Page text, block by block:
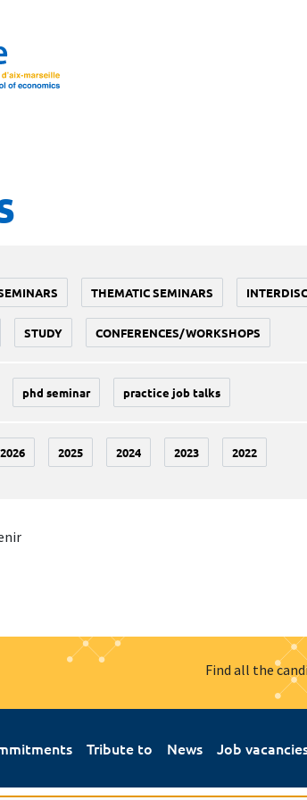
THEMATIC SEMINARS
STUDY CONFERENCES/WORKSHOPS
phd seminar practice job talks
2026 2025 2024 2023 2022
Find all the
Tribute to News Job